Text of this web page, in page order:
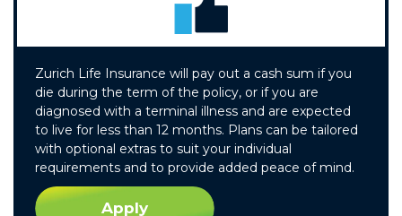
Zurich Life Insurance will pay out a cash sum if you
die during the term of the policy, or if you are
diagnosed with a terminal illness and are expected
to live for less than 12 months. Plans can be tailored
with optional extras to suit your individual
requirements and to provide added peace of mind.
Apply